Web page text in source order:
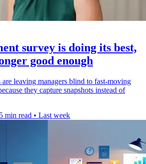
survey is doing its best,
good enough
leaving managers blind to fast-moving
they capture snapshots instead of
5 min read • Last week